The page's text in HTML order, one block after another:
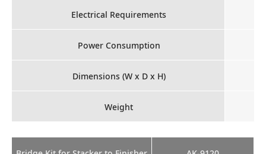
Electrical Requirements
Power Consumption
Dimensions (W x D x H)
Weight